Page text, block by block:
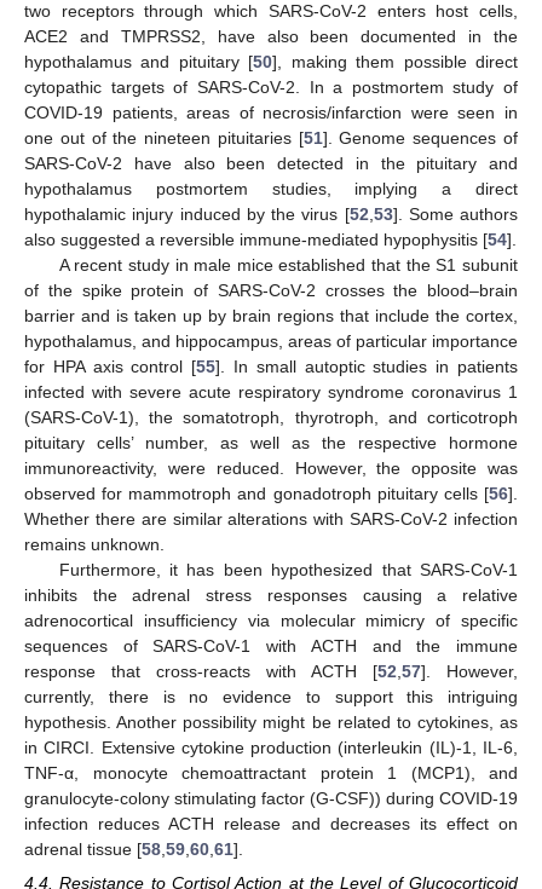
two receptors through which SARS-CoV-2 enters host cells,
ACE2 and TMPRSS2, have also been documented in the
hypothalamus and pituitary [50], making them possible direct
cytopathic targets of SARS-CoV-2. In a postmortem study of
COVID-19 patients, areas of necrosis/infarction were seen in
one out of the nineteen pituitaries [51]. Genome sequences of
SARS-CoV-2 have also been detected in the pituitary and
hypothalamus postmortem studies, implying a direct
hypothalamic injury induced by the virus [52 53]. Some authors
also suggested a reversible immune-mediated hypophysitis [54].
A recent study in male mice established that the S1 subunit
of the spike protein of SARS-CoV-2 crosses the blood–brain
barrier and is taken up by brain regions that include the cortex,
hypothalamus, and hippocampus, areas of particular importance
for HPA axis control [55]. In small autoptic studies in patients
infected with severe acute respiratory syndrome coronavirus 1
(SARS-CoV-1), the somatotroph, thyrotroph, and corticotroph
pituitary cells’ number, as well as the respective hormone
immunoreactivity, were reduced. However, the opposite was
observed for mammotroph and gonadotroph pituitary cells [56].
Whether there are similar alterations with SARS-CoV-2 infection
remains unknown.
Furthermore, it has been hypothesized that SARS-CoV-1
inhibits the adrenal stress responses causing a relative
adrenocortical insufficiency via molecular mimicry of specific
sequences of SARS-CoV-1 with ACTH and the immune
response that cross-reacts with ACTH [52 57]. However,
currently, there is no evidence to support this intriguing
hypothesis. Another possibility might be related to cytokines, as
in CIRCI. Extensive cytokine production (interleukin (IL)-1, IL-6,
TNF-α, monocyte chemoattractant protein 1 (MCP1), and
granulocyte-colony stimulating factor (G-CSF)) during COVID-19
infection reduces ACTH release and decreases its effect on
adrenal tissue [58 59 60 61].
4.4. Resistance to Cortisol Action at the Level of Glucocorticoid